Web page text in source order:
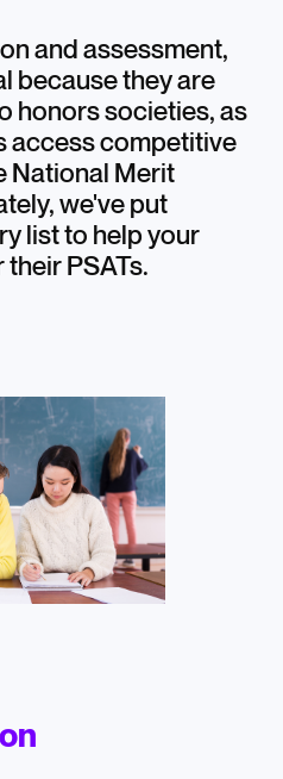
and assessment,
because they are
honors societies, as
access competitive
National Merit
we've put
list to help your
PSATs.